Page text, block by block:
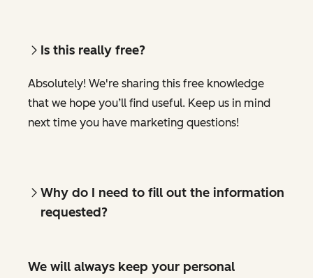
Is this really free?
Absolutely! We're sharing this free knowledge
that we hope you’ll find useful. Keep us in mind
next time you have marketing questions!
Why do I need to fill out the information
requested?
We will always keep your personal